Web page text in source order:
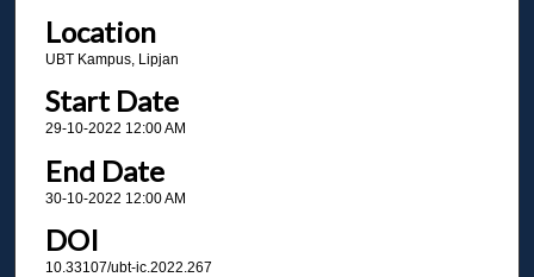
Location
UBT Kampus, Lipjan
Start Date
29-10-2022 12:00 AM
End Date
30-10-2022 12:00 AM
DOI
10.33107/ubt-ic.2022.267